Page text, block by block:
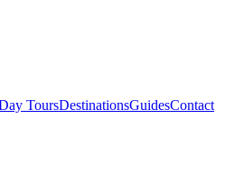
ToursDestinationsGuidesContact